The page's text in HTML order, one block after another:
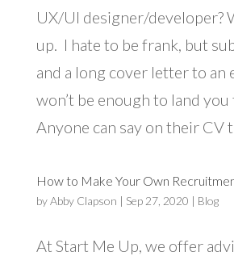
UX/UI designer/developer?
up. I hate to be frank, but
and a long cover letter to an
won’t be enough to land you
Anyone can say on their CV
How to Make Your Own
byAbby Clapson | Sep 27, 2020 | Blog
At Start Me Up, we offer